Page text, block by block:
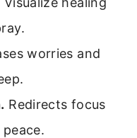
worries and
Redirects focus